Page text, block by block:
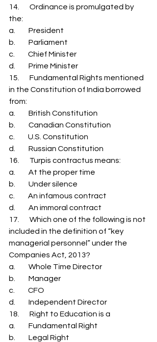
14.       Ordinance is promulgated by
the:
a.         President
b.         Parliament
c.         Chief Minister
d.         Prime Minister
15.       Fundamental Rights mentioned
in the Constitution of India borrowed
from:
a.         British Constitution
b.         Canadian Constitution
c.         U.S. Constitution
d.         Russian Constitution
16.       Turpis contractus means:
a.         At the proper time
b.         Under silence
c.         An infamous contract
d.         An immoral contract
17.       Which one of the following is not
included in the definition of “key
managerial personnel” under the
Companies Act, 2013?
a.         Whole Time Director
b.         Manager
c.         CFO
d.         Independent Director
18.       Right to Education is a
a.         Fundamental Right
b.         Legal Right